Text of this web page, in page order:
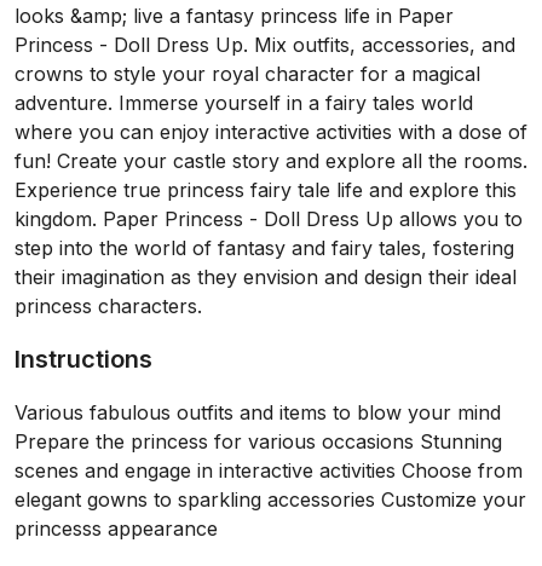
looks &amp; live a fantasy princess life in Paper
Princess - Doll Dress Up. Mix outfits, accessories, and
crowns to style your royal character for a magical
adventure. Immerse yourself in a fairy tales world
where you can enjoy interactive activities with a dose of
fun! Create your castle story and explore all the rooms.
Experience true princess fairy tale life and explore this
kingdom. Paper Princess - Doll Dress Up allows you to
step into the world of fantasy and fairy tales, fostering
their imagination as they envision and design their ideal
princess characters.
Instructions
Various fabulous outfits and items to blow your mind
Prepare the princess for various occasions Stunning
scenes and engage in interactive activities Choose from
elegant gowns to sparkling accessories Customize your
princesss appearance